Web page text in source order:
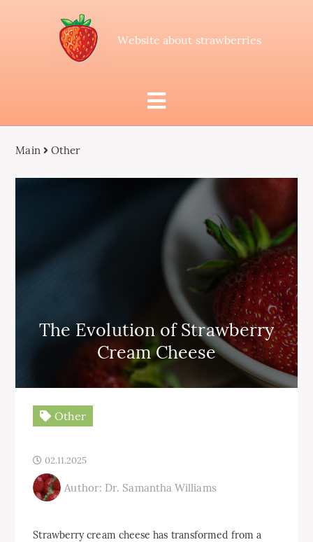
Website about strawberries
Main Other
The Evolution of Strawberry
Cream Cheese
Other
02.11.2025
Author: Dr. Samantha Williams
Strawberry cream cheese has transformed from a